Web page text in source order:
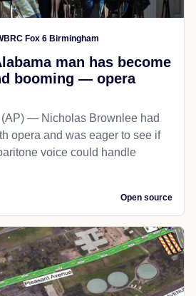
Fox 6 Birmingham
man has become
booming — opera
(AP) — Nicholas Brownlee had
opera and was eager to see if
voice could handle
Open source